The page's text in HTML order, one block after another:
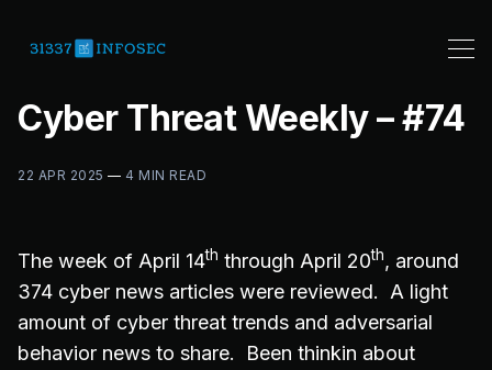
Cyber Threat Weekly – #74
22 APR 2025 — 4 MIN READ
The week of April 14th through April 20th, around
374 cyber news articles were reviewed. A light
amount of cyber threat trends and adversarial
behavior news to share. Been thinkin about